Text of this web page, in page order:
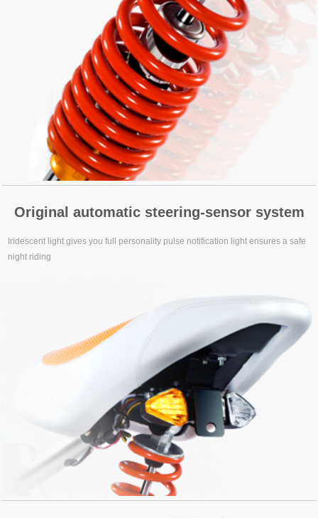
Original automatic steering-sensor system
Iridescent light gives you full personality pulse notification light ensures a safe
night riding